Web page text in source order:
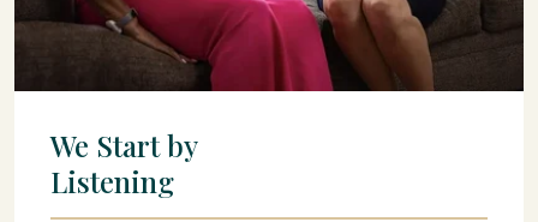
We Start by
Listening